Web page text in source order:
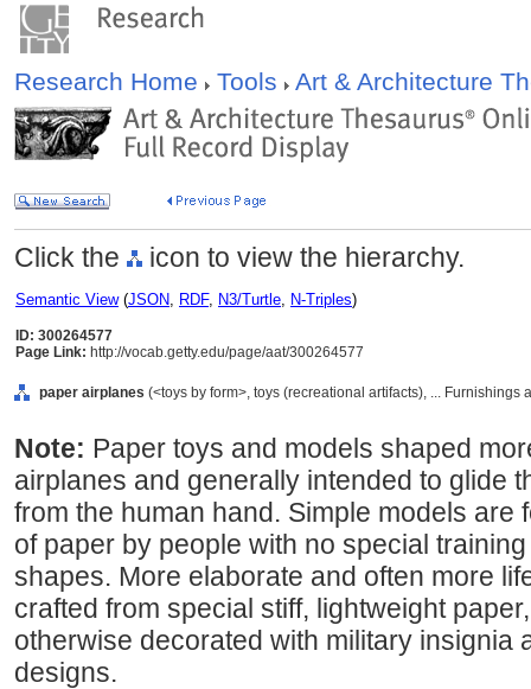
Research Home Tools Art & Architecture
Click the icon to view the hierarchy.
Semantic View(JSON, RDF, N3/Turtle, N-Triples)
ID: 300264577
Page Link: http://vocab.getty.edu/page/aat/300264577
paper airplanes (<toys by form>, toys (recreational artifacts), ... Furnishings
Note: Paper toys and models shaped
airplanes and generally intended to glide
from the human hand. Simple models are
of paper by people with no special
shapes. More elaborate and often more
crafted from special stiff, lightweight
otherwise decorated with military insignia
designs.